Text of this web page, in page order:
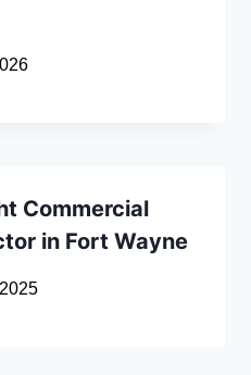
Commercial
in Fort Wayne